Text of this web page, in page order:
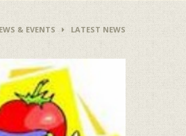
& EVENTS LATEST NEWS